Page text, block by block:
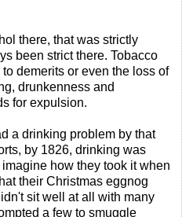
there, that was strictly
been strict there. Tobacco
demerits or even the loss of
drunkenness and
for expulsion.
a drinking problem by that
by 1826, drinking was
how they took it when
their Christmas eggnog
sit well at all with many
a few to smuggle